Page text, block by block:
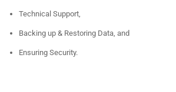
Technical Support,
Backing up & Restoring Data, and
Ensuring Security.